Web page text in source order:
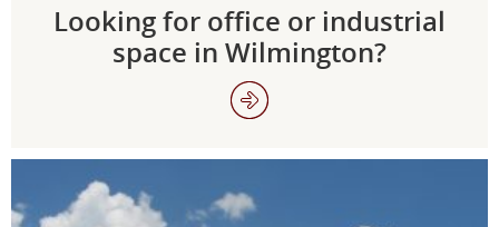
Looking for office or industrial
space in Wilmington?